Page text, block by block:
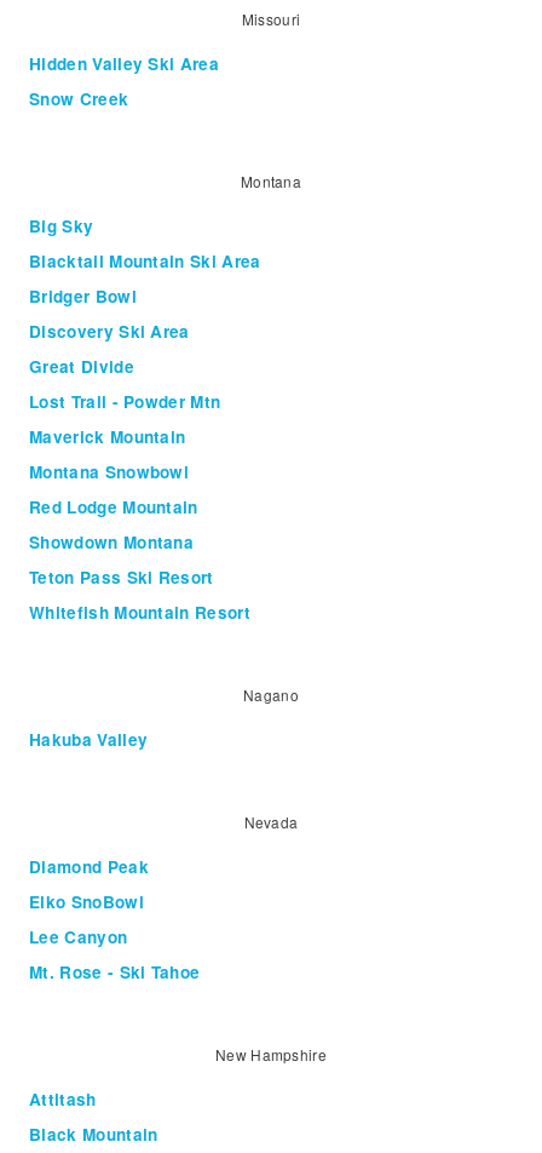
Missouri
Hidden Valley Ski Area
Snow Creek
Montana
Big Sky
Blacktail Mountain Ski Area
Bridger Bowl
Discovery Ski Area
Great Divide
Lost Trail - Powder Mtn
Maverick Mountain
Montana Snowbowl
Red Lodge Mountain
Showdown Montana
Teton Pass Ski Resort
Whitefish Mountain Resort
Nagano
Hakuba Valley
Nevada
Diamond Peak
Elko SnoBowl
Lee Canyon
Mt. Rose - Ski Tahoe
New Hampshire
Attitash
Black Mountain